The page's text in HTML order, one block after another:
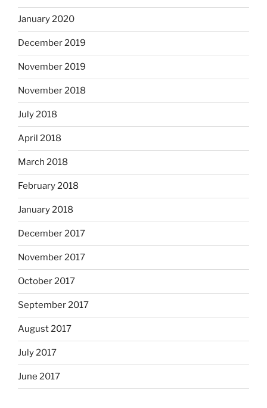
January 2020
December 2019
November 2019
November 2018
July 2018
April 2018
March 2018
February 2018
January 2018
December 2017
November 2017
October 2017
September 2017
August 2017
July 2017
June 2017